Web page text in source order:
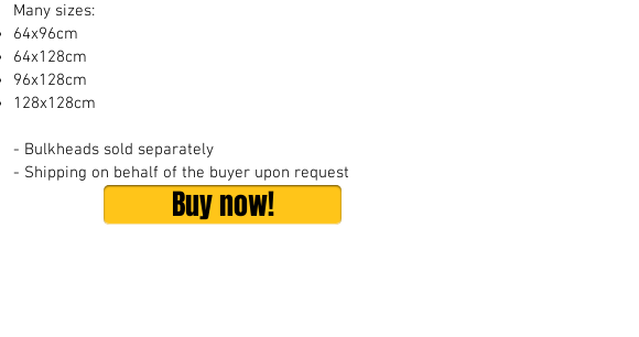
Many sizes:
64x96cm
64x128cm
96x128cm
128x128cm
- Bulkheads sold separately
- Shipping on behalf of the buyer upon request
Buy now!